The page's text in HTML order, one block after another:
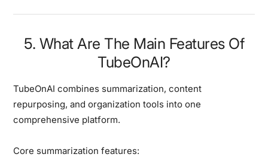
5. What Are The Main Features Of
TubeOnAI?
TubeOnAI combines summarization, content
repurposing, and organization tools into one
comprehensive platform.
Core summarization features: